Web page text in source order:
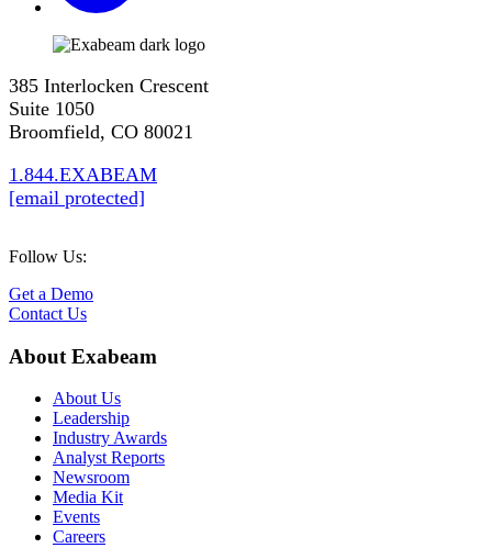
385 Interlocken Crescent
Suite 1050
Broomfield, CO 80021
1.844.EXABEAM
[email protected]
Follow Us:
Get a Demo
Contact Us
About Exabeam
About Us
Leadership
Industry Awards
Analyst Reports
Newsroom
Media Kit
Events
Careers